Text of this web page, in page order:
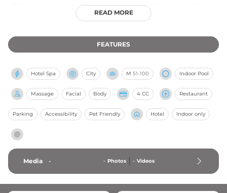
24-hour gym cater to active guests, while holistic massages, body
wraps, and exfoliating treatments provide a complete wellness
local members seeking a premium urban spa environment
combined with exceptional panoramic vistas over one of South
READ MORE
FEATURES
Hotel Spa City M 51-100 Indoor Pool
Massage Facial Body 4 CC Restaurant
Parking Accessibility Pet Friendly Hotel Indoor only
Media - - Photos - Videos